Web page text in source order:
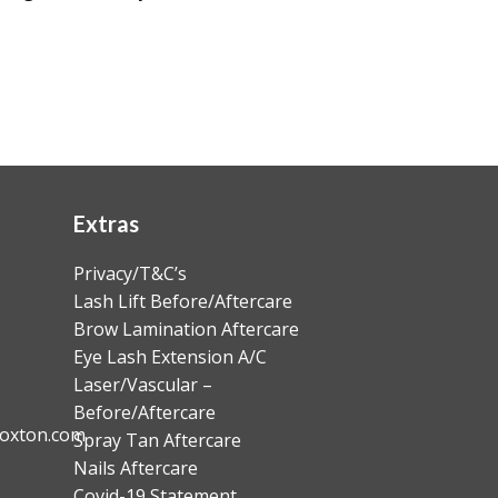
Extras
Privacy/T&C’s
Lash Lift Before/Aftercare
Brow Lamination Aftercare
Eye Lash Extension A/C
Laser/Vascular –
Before/Aftercare
Spray Tan Aftercare
Nails Aftercare